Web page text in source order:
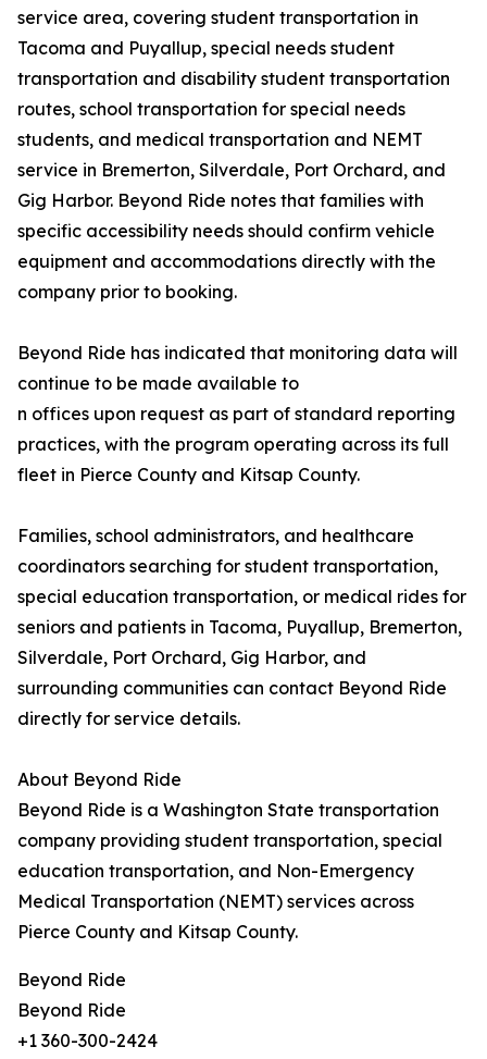
service area, covering student transportation in
Tacoma and Puyallup, special needs student
transportation and disability student transportation
routes, school transportation for special needs
students, and medical transportation and NEMT
service in Bremerton, Silverdale, Port Orchard, and
Gig Harbor. Beyond Ride notes that families with
specific accessibility needs should confirm vehicle
equipment and accommodations directly with the
company prior to booking.
Beyond Ride has indicated that monitoring data will
continue to be made available to
n offices upon request as part of standard reporting
practices, with the program operating across its full
fleet in Pierce County and Kitsap County.
Families, school administrators, and healthcare
coordinators searching for student transportation,
special education transportation, or medical rides for
seniors and patients in Tacoma, Puyallup, Bremerton,
Silverdale, Port Orchard, Gig Harbor, and
surrounding communities can contact Beyond Ride
directly for service details.
About Beyond Ride
Beyond Ride is a Washington State transportation
company providing student transportation, special
education transportation, and Non-Emergency
Medical Transportation (NEMT) services across
Pierce County and Kitsap County.
Beyond Ride
Beyond Ride
+1 360-300-2424